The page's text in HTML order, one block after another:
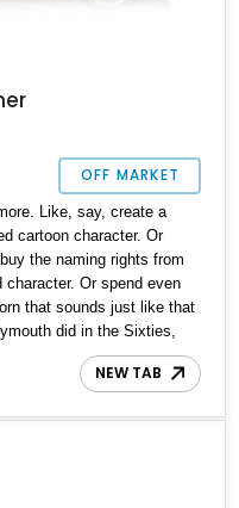
OFF MARKET
Like, say, create a
cartoon character. Or
the naming rights from
Or spend even
that sounds just like that
did in the Sixties,
Brothers US$50,000 to
name and likeness. Then,
Was it a success?
impending arrival and
the Road Runner
NEW TAB